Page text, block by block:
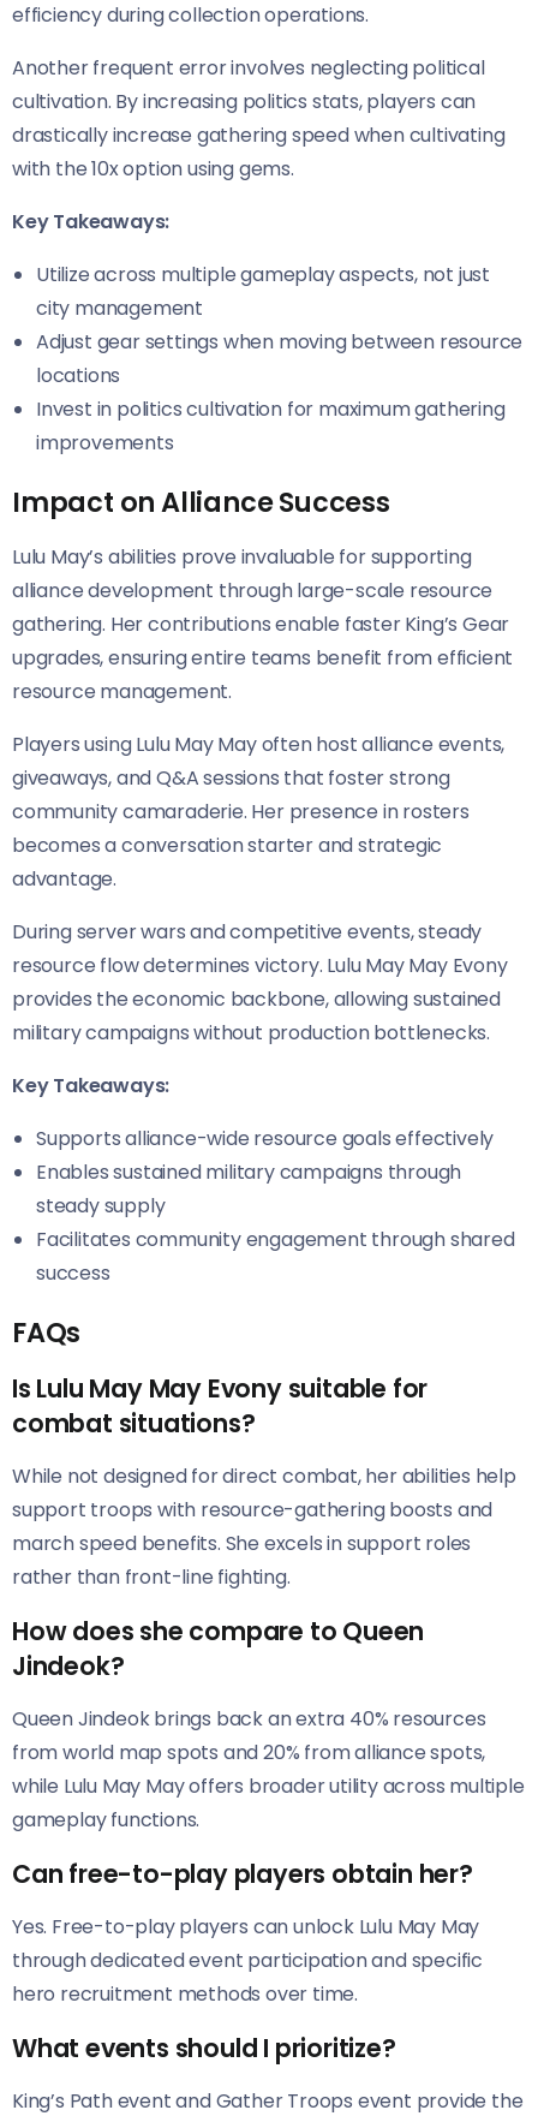
efficiency during collection operations.
Another frequent error involves neglecting political
cultivation. By increasing politics stats, players can
drastically increase gathering speed when cultivating
with the 10x option using gems.
Key Takeaways:
Utilize across multiple gameplay aspects, not just
city management
Adjust gear settings when moving between resource
locations
Invest in politics cultivation for maximum gathering
improvements
Impact on Alliance Success
Lulu May’s abilities prove invaluable for supporting
alliance development through large-scale resource
gathering. Her contributions enable faster King’s Gear
upgrades, ensuring entire teams benefit from efficient
resource management.
Players using Lulu May May often host alliance events,
giveaways, and Q&A sessions that foster strong
community camaraderie. Her presence in rosters
becomes a conversation starter and strategic
advantage.
During server wars and competitive events, steady
resource flow determines victory. Lulu May May Evony
provides the economic backbone, allowing sustained
military campaigns without production bottlenecks.
Key Takeaways:
Supports alliance-wide resource goals effectively
Enables sustained military campaigns through
steady supply
Facilitates community engagement through shared
success
FAQs
Is Lulu May May Evony suitable for
combat situations?
While not designed for direct combat, her abilities help
support troops with resource-gathering boosts and
march speed benefits. She excels in support roles
rather than front-line fighting.
How does she compare to Queen
Jindeok?
Queen Jindeok brings back an extra 40% resources
from world map spots and 20% from alliance spots,
while Lulu May May offers broader utility across multiple
gameplay functions.
Can free-to-play players obtain her?
Yes. Free-to-play players can unlock Lulu May May
through dedicated event participation and specific
hero recruitment methods over time.
What events should I prioritize?
King’s Path event and Gather Troops event provide the